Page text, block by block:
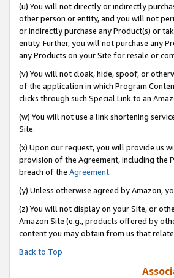
(u) You will not directly or indirectly
other person or entity, and you will not
or indirectly purchase any Product(s) or
entity. Further, you will not purchase any
any Products on your Site for resale or
(v) You will not cloak, hide, spoof, or
of the application in which Program
clicks through such Special Link to an
(w) You will not use a link shortening
Site.
(x) Upon our request, you will provide us
provision of the Agreement, including the
breach of the Agreement.
(y) Unless otherwise agreed by Amazon,
(z) You will not display on your Site, or
Amazon Site (e.g., products offered by
content you may obtain from us that
Back to Top